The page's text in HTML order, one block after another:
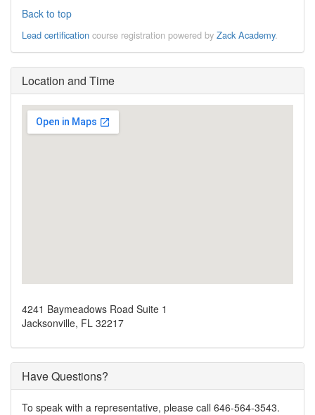
Back to top
Lead certification course registration powered by Zack Academy.
Location and Time
4241 Baymeadows Road Suite 1
Jacksonville, FL 32217
Have Questions?
To speak with a representative, please call 646-564-3543.